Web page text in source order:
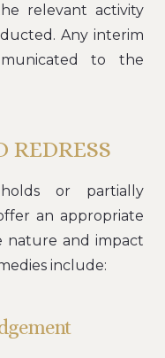
relevant activity
Any interim
to the
REDRESS
or partially
an appropriate
nature and impact
include: